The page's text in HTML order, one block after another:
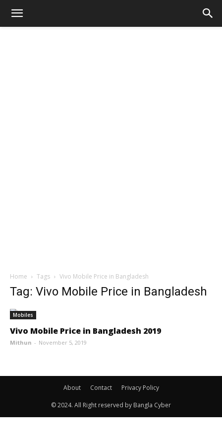
Home Tags Vivo Mobile Price in Bangladesh
Tag: Vivo Mobile Price in Bangladesh
Mobiles
Vivo Mobile Price in Bangladesh 2019
Mithun - November 5, 2019
About Contact Privacy Policy
© 2024. All Right reserved by Bangla Cyber